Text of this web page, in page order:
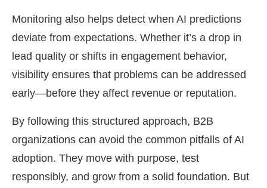
Monitoring also helps detect when AI predictions
deviate from expectations. Whether it’s a drop in
lead quality or shifts in engagement behavior,
visibility ensures that problems can be addressed
early—before they affect revenue or reputation.
By following this structured approach, B2B
organizations can avoid the common pitfalls of AI
adoption. They move with purpose, test
responsibly, and grow from a solid foundation. But